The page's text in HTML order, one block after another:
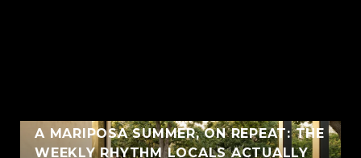
A MARIPOSA SUMMER, ON REPEAT: THE
WEEKLY RHYTHM LOCALS ACTUALLY